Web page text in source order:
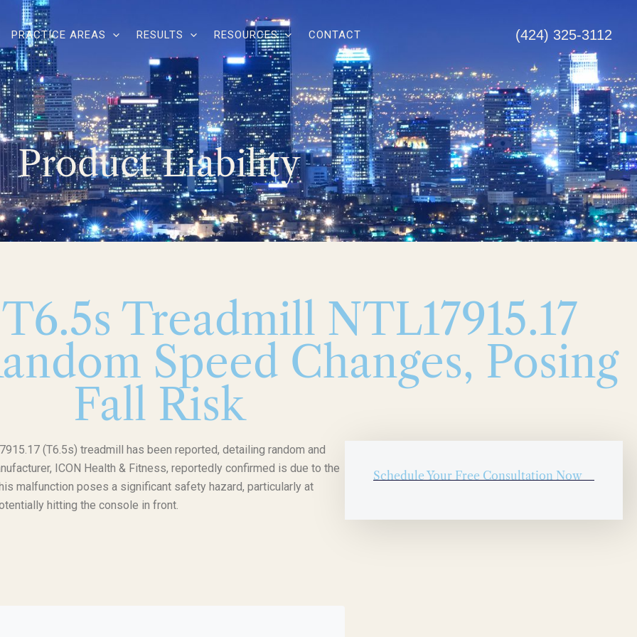
PRACTICE AREAS RESULTS RESOURCES CONTACT (424) 325-3112
Product Liability
Treadmill NTL17915.17
Speed Changes, Posing
Fall Risk
(T6.5s) treadmill has been reported, detailing random and
ICON Health & Fitness, reportedly confirmed is due to the
malfunction poses a significant safety hazard, particularly at
hitting the console in front.
Schedule Your Free Consultation Now